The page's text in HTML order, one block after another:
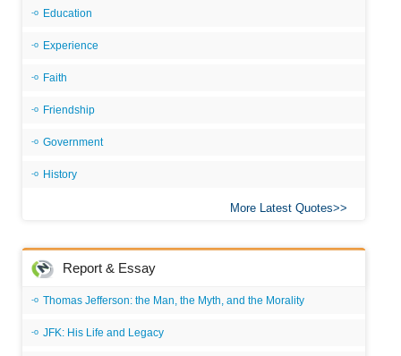
Education
Experience
Faith
Friendship
Government
History
More Latest Quotes
Report & Essay
Thomas Jefferson: the Man, the Myth, and the Morality
JFK: His Life and Legacy